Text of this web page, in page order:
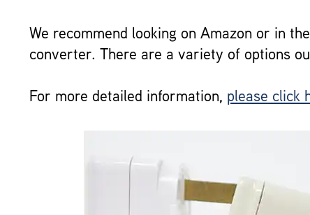
We recommend looking on Amazon or in
converter. There are a variety of options
For more detailed information, please click